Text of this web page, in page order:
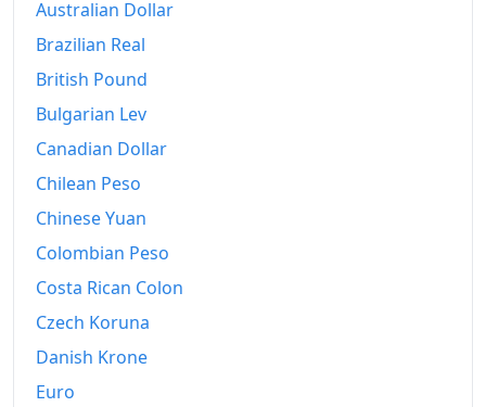
Australian Dollar
Brazilian Real
British Pound
Bulgarian Lev
Canadian Dollar
Chilean Peso
Chinese Yuan
Colombian Peso
Costa Rican Colon
Czech Koruna
Danish Krone
Euro